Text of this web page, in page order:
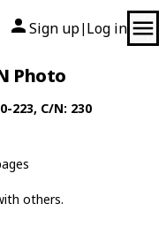
Sign up| Log in
Photo
223, C/N: 230
others.